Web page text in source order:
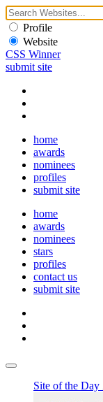
Profile
Website
CSS Winner
submit site
home
awards
nominees
profiles
submit site
home
awards
nominees
stars
profiles
contact us
submit site
Site of the Day